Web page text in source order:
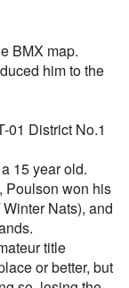
BMX map.
him to the
01 District No.1
15 year old.
Poulson won his
Nats), and
title
or better, but